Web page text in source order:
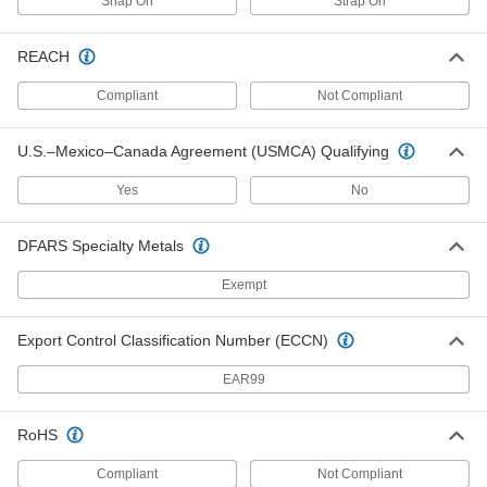
Plastic Column Guard
for 9" Diameter Columns, 42" High
0000000
Each
for 14" Wide x 14" Deep Square,
5937T7
Each
Plastic Column Guard
for 6" Wide x 6" Deep Square, Round
and I-Beam Columns, 13" OD
5937T54
Each
Adjustable-Size Plastic Column
Guard
Each
REACH
Compliant Not Compliant
U.S.–Mexico–Canada Agreement (USMCA) Qualifying
Yes No
DFARS Specialty Metals
Exempt
Export Control Classification Number (ECCN)
EAR99
RoHS
Compliant Not Compliant